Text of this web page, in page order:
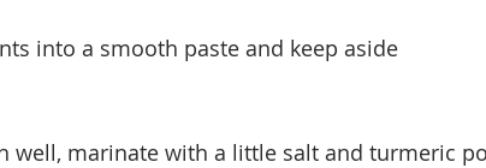
into a smooth paste and keep aside
well, marinate with a little salt and turmeric